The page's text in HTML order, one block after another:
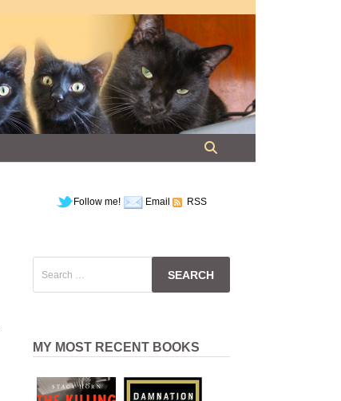
Follow me! Email RSS
for:
MY MOST RECENT BOOKS